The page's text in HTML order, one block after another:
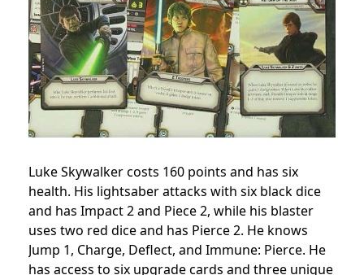
Luke Skywalker costs 160 points and has six
health. His lightsaber attacks with six black dice
and has Impact 2 and Piece 2, while his blaster
uses two red dice and has Pierce 2. He knows
Jump 1, Charge, Deflect, and Immune: Pierce. He
has access to six upgrade cards and three unique